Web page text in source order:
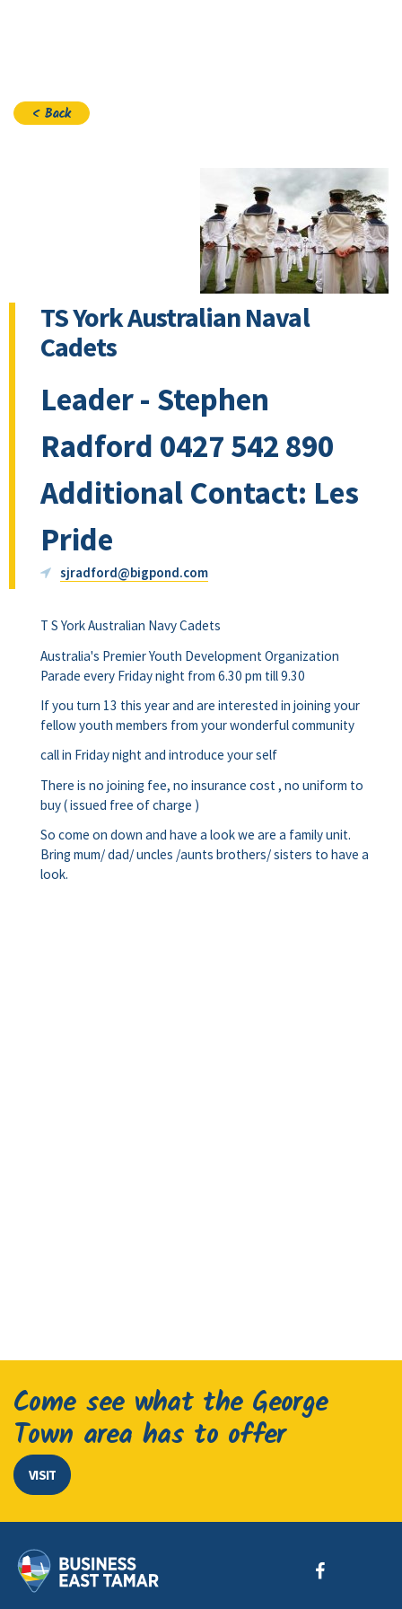
< Back
TS York Australian Naval
Cadets
Leader - Stephen
Radford 0427 542 890
Additional Contact: Les
Pride
sjradford@bigpond.com
T S York Australian Navy Cadets
Australia's Premier Youth Development Organization
Parade every Friday night from 6.30 pm till 9.30
If you turn 13 this year and are interested in joining your
fellow youth members from your wonderful community
call in Friday night and introduce your self
There is no joining fee, no insurance cost , no uniform to
buy ( issued free of charge )
So come on down and have a look we are a family unit.
Bring mum/ dad/ uncles /aunts brothers/ sisters to have a
look.
Come see what the George
Town area has to offer
VISIT